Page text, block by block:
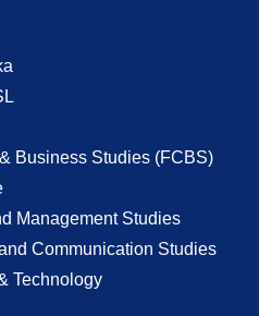
Business Studies (FCBS)
Management Studies
Communication Studies
Technology